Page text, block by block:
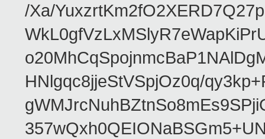
/Xa/
HNlgqc8jjeStVSpjOz0q/